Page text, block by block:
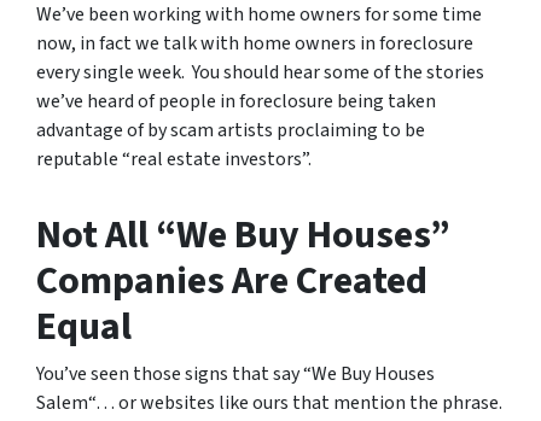
We’ve been working with home owners for some time
now, in fact we talk with home owners in foreclosure
every single week. You should hear some of the stories
we’ve heard of people in foreclosure being taken
advantage of by scam artists proclaiming to be
reputable “real estate investors”.
Not All “We Buy Houses”
Companies Are Created
Equal
You’ve seen those signs that say “We Buy Houses
Salem“… or websites like ours that mention the phrase.